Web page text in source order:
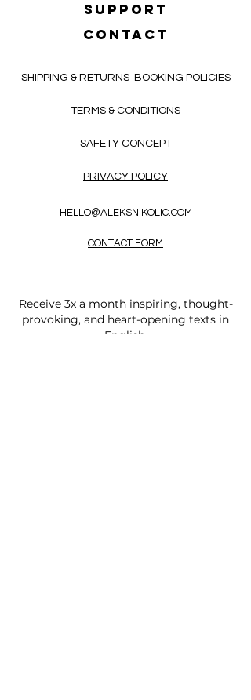
SUPPORT
CONTACT
SHIPPING & RETURNS BOOKING POLICIES
TERMS & CONDITIONS
SAFETY CONCEPT
PRIVACY POLICY
HELLO@ALEKSNIKOLIC.COM
CONTACT FORM
Receive 3x a month inspiring, thought-
provoking, and heart-opening texts in
English.